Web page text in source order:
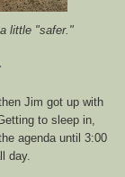
little "safer."
Jim got up with
to sleep in,
agenda until 3:00
day.